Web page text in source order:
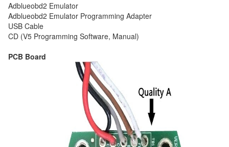
Adblueobd2 Emulator
Adblueobd2 Emulator Programming Adapter
USB Cable
CD (V5 Programming Software, Manual)
PCB Board